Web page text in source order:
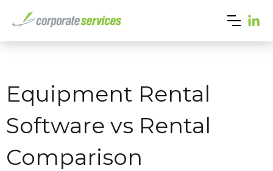
Equipment Rental
Software vs Rental
Comparison